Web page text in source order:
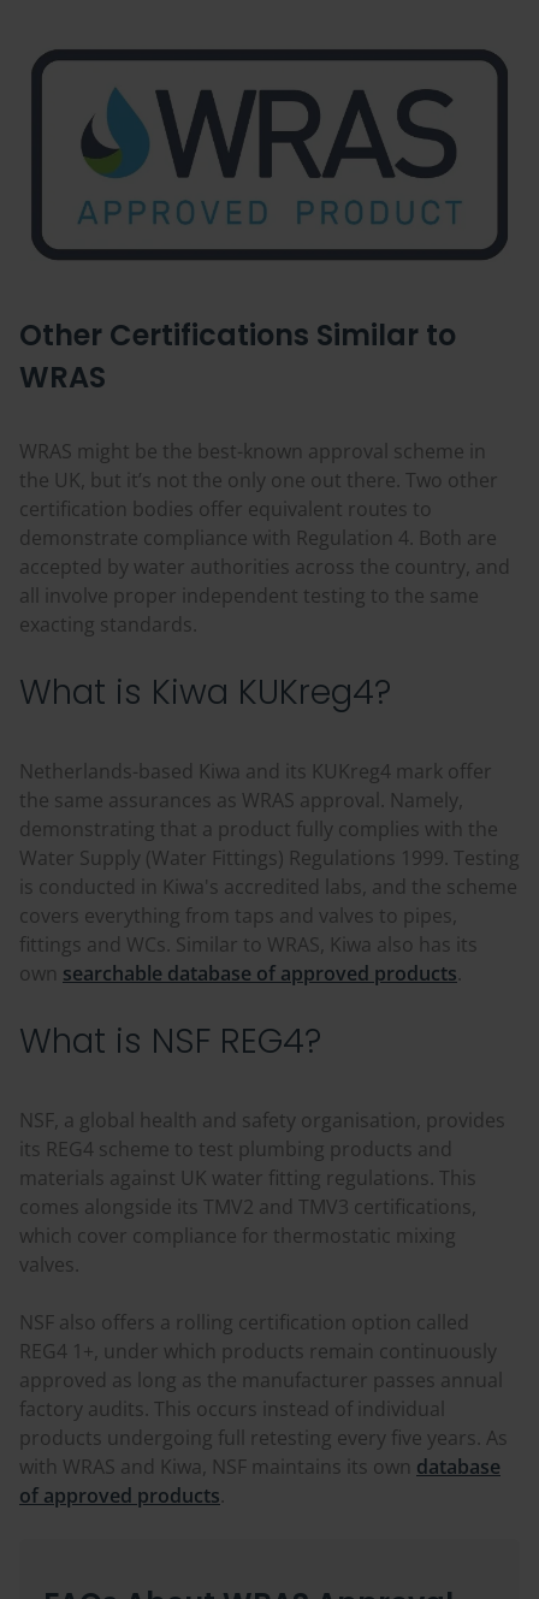
Other Certifications Similar to
WRAS
WRAS might be the best-known approval scheme in
the UK, but it’s not the only one out there. Two other
certification bodies offer equivalent routes to
demonstrate compliance with Regulation 4. Both are
accepted by water authorities across the country, and
all involve proper independent testing to the same
exacting standards.
What is Kiwa KUKreg4?
Netherlands-based Kiwa and its KUKreg4 mark offer
the same assurances as WRAS approval. Namely,
demonstrating that a product fully complies with the
Water Supply (Water Fittings) Regulations 1999. Testing
is conducted in Kiwa's accredited labs, and the scheme
covers everything from taps and valves to pipes,
fittings and WCs. Similar to WRAS, Kiwa also has its
own searchable database of approved products.
What is NSF REG4?
NSF, a global health and safety organisation, provides
its REG4 scheme to test plumbing products and
materials against UK water fitting regulations. This
comes alongside its TMV2 and TMV3 certifications,
which cover compliance for thermostatic mixing
valves.
NSF also offers a rolling certification option called
REG4 1+, under which products remain continuously
approved as long as the manufacturer passes annual
factory audits. This occurs instead of individual
products undergoing full retesting every five years. As
with WRAS and Kiwa, NSF maintains its own database
of approved products.